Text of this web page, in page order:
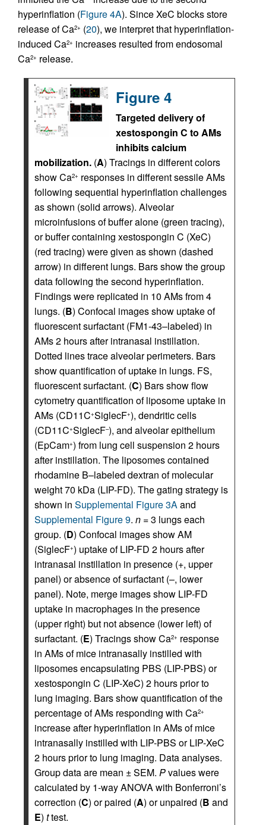
hyperinflation (Figure 4A). Since XeC blocks store
release of Ca2+ (20), we interpret that hyperinflation-
induced Ca2+ increases resulted from endosomal
Ca2+ release.
Figure 4
Targeted delivery of
xestospongin C to AMs
inhibits calcium
mobilization. (A) Tracings in different colors
show Ca2+ responses in different sessile AMs
following sequential hyperinflation challenges
as shown (solid arrows). Alveolar
microinfusions of buffer alone (green tracing),
or buffer containing xestospongin C (XeC)
(red tracing) were given as shown (dashed
arrow) in different lungs. Bars show the group
data following the second hyperinflation.
Findings were replicated in 10 AMs from 4
lungs. (B) Confocal images show uptake of
fluorescent surfactant (FM1-43–labeled) in
AMs 2 hours after intranasal instillation.
Dotted lines trace alveolar perimeters. Bars
show quantification of uptake in lungs. FS,
fluorescent surfactant. (C) Bars show flow
cytometry quantification of liposome uptake in
AMs (CD11C+SiglecF+), dendritic cells
(CD11C+SiglecF–), and alveolar epithelium
(EpCam+) from lung cell suspension 2 hours
after instillation. The liposomes contained
rhodamine B–labeled dextran of molecular
weight 70 kDa (LIP-FD). The gating strategy is
shown in Supplemental Figure 3Aand
Supplemental Figure 9. n = 3 lungs each
group. (D) Confocal images show AM
(SiglecF+) uptake of LIP-FD 2 hours after
intranasal instillation in presence (+, upper
panel) or absence of surfactant (–, lower
panel). Note, merge images show LIP-FD
uptake in macrophages in the presence
(upper right) but not absence (lower left) of
surfactant. (E) Tracings show Ca2+ response
in AMs of mice intranasally instilled with
liposomes encapsulating PBS (LIP-PBS) or
xestospongin C (LIP-XeC) 2 hours prior to
lung imaging. Bars show quantification of the
percentage of AMs responding with Ca2+
increase after hyperinflation in AMs of mice
intranasally instilled with LIP-PBS or LIP-XeC
2 hours prior to lung imaging. Data analyses.
Group data are mean ± SEM. Pvalues were
calculated by 1-way ANOVA with Bonferroni’s
correction (C) or paired (A) or unpaired (B and
E) ttest.